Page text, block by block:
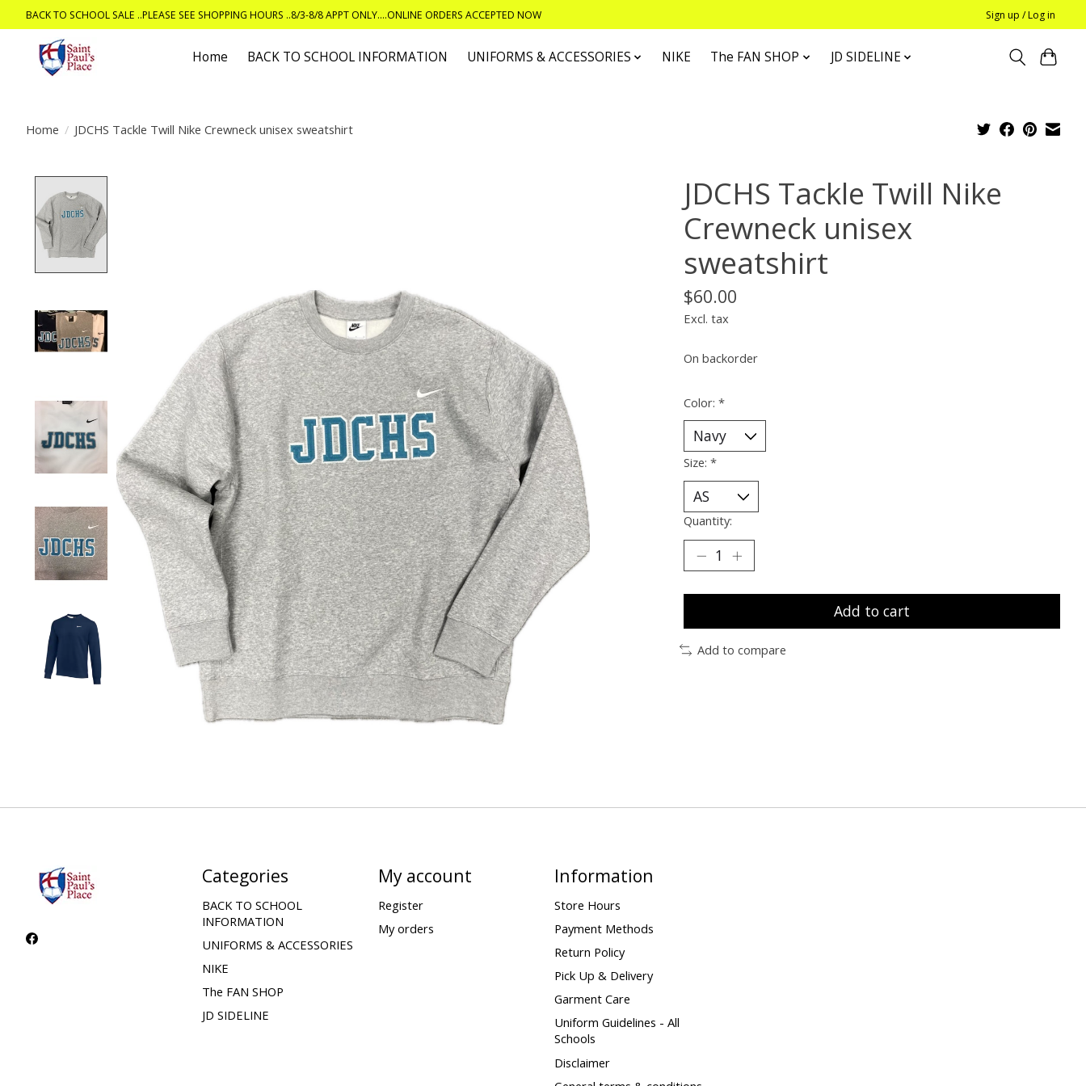
BACK TO SCHOOL SALE ..PLEASE SEE SHOPPING HOURS ..8/3-8/8 APPT ONLY....ONLINE ORDERS ACCEPTED NOW Sign up / Log in
Home BACK TO SCHOOL INFORMATION UNIFORMS & ACCESSORIES NIKE The FAN SHOP JD SIDELINE
Home / JDCHS Tackle Twill Nike Crewneck unisex sweatshirt
JDCHS Tackle Twill Nike
Crewneck unisex
sweatshirt
$60.00
Excl. tax
On backorder
Color: *
Size: *
Quantity:
Add to cart
Add to compare
Categories
BACK TO SCHOOL
INFORMATION
UNIFORMS & ACCESSORIES
NIKE
The FAN SHOP
JD SIDELINE
My account
Register
My orders
Information
Store Hours
Payment Methods
Return Policy
Pick Up & Delivery
Garment Care
Uniform Guidelines - All
Schools
Disclaimer